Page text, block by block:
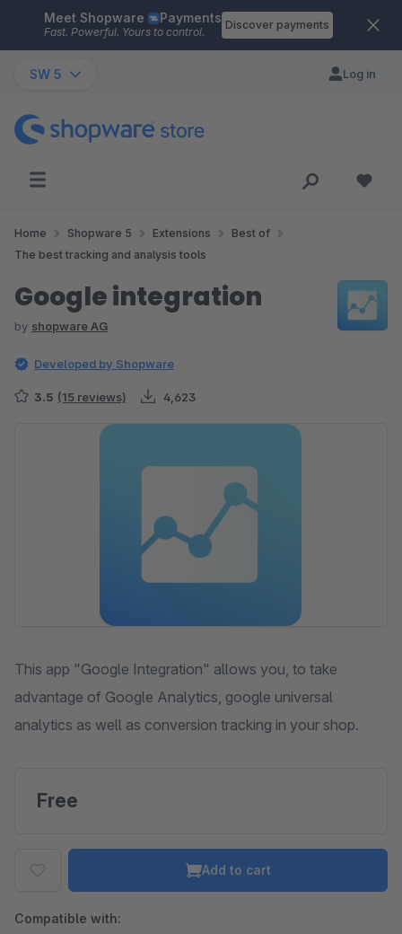
Skip to main content
Meet Shopware Payments
Fast. Powerful. Yours to control.
Discover payments
SW 5 Log in
Home Shopware 5 Extensions
Best of
The best tracking and analysis tools
Google integration
by shopware AG
Developed by Shopware
3.5 (15 reviews) 4,623
Skip image gallery
This app "Google Integration" allows you, to take
advantage of Google Analytics, google universal
analytics as well as conversion tracking in your shop.
Free
Add to cart
Compatible with: